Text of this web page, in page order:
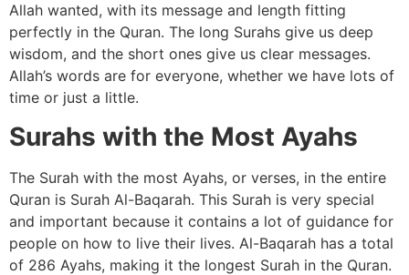
Allah wanted, with its message and length fitting
perfectly in the Quran. The long Surahs give us deep
wisdom, and the short ones give us clear messages.
Allah’s words are for everyone, whether we have lots of
time or just a little.
Surahs with the Most Ayahs
The Surah with the most Ayahs, or verses, in the entire
Quran is Surah Al-Baqarah. This Surah is very special
and important because it contains a lot of guidance for
people on how to live their lives. Al-Baqarah has a total
of 286 Ayahs, making it the longest Surah in the Quran.